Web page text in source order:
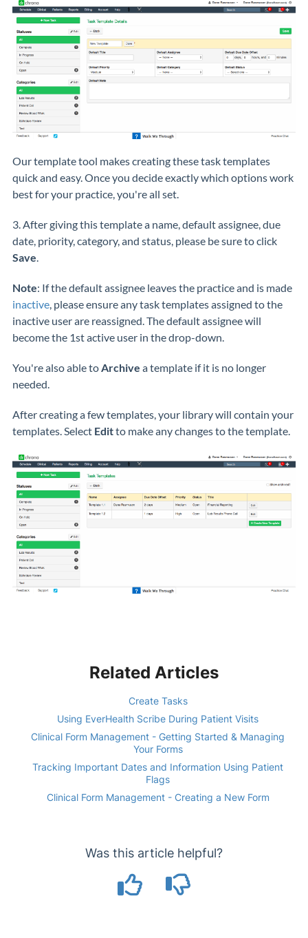
Our template tool makes creating these task templates
quick and easy. Once you decide exactly which options work
best for your practice, you're all set.
3. After giving this template a name, default assignee, due
date, priority, category, and status, please be sure to click
Save.
Note: If the default assignee leaves the practice and is made
inactive, please ensure any task templates assigned to the
inactive user are reassigned. The default assignee will
become the 1st active user in the drop-down.
You're also able toArchive a template if it is no longer
needed.
After creating a few templates, your library will contain your
templates. Select Editto make any changes to the template.
Related Articles
Create Tasks
Using EverHealth Scribe During Patient Visits
Clinical Form Management - Getting Started & Managing
Your Forms
Tracking Important Dates and Information Using Patient
Flags
Clinical Form Management - Creating a New Form
Was this article helpful?